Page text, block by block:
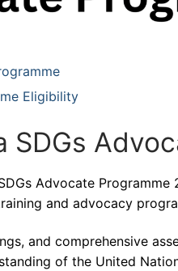
Eligibility
SDGs
Advocate Programme
and advocacy
and comprehensive
of the United